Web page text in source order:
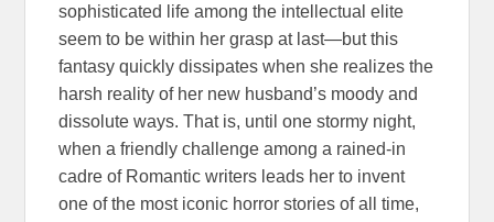
sophisticated life among the intellectual elite
seem to be within her grasp at last—but this
fantasy quickly dissipates when she realizes the
harsh reality of her new husband’s moody and
dissolute ways. That is, until one stormy night,
when a friendly challenge among a rained-in
cadre of Romantic writers leads her to invent
one of the most iconic horror stories of all time,